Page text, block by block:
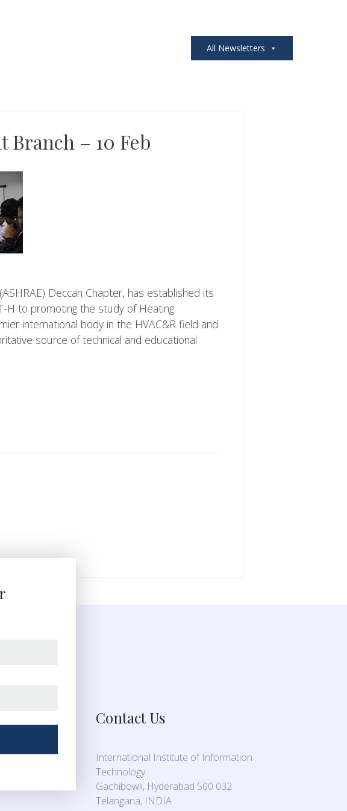
All Newsletters
Branch – 10 Feb
Deccan Chapter, has established its
H to promoting the study of Heating
international body in the HVAC&R field and
source of technical and educational
Contact Us
International Institute of Information
Technology
Gachibowli, Hyderabad 500 032
Telangana, INDIA